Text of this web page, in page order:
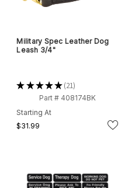
Military Spec Leather Dog
Leash 3/4"
★★★★★ 21
21
Part # 408174BK
Starting At
$31.99